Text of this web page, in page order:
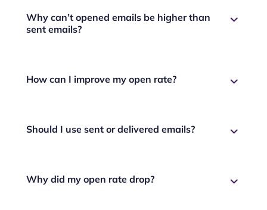
Why can’t opened emails be higher than
sent emails?
How can I improve my open rate?
Should I use sent or delivered emails?
Why did my open rate drop?